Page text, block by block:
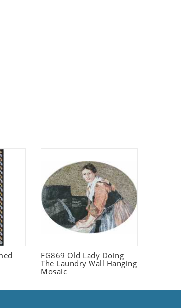
FG869 Old Lady Doing
The Laundry Wall Hanging
Mosaic